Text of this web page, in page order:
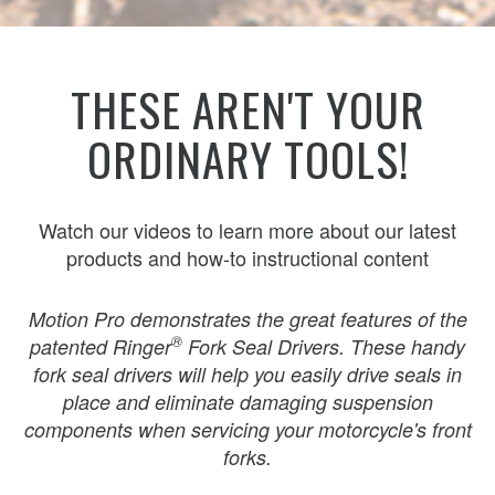
THESE AREN'T YOUR
ORDINARY TOOLS!
Watch our videos to learn more about our latest
products and how-to instructional content
Motion Pro demonstrates the great features of the
patented Ringer® Fork Seal Drivers. These handy
fork seal drivers will help you easily drive seals in
place and eliminate damaging suspension
components when servicing your motorcycle's front
forks.